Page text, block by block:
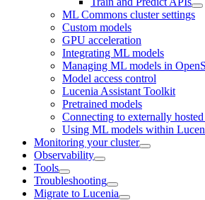
ML Commons cluster settings
Custom models
GPU acceleration
Integrating ML models
Managing ML models in
Model access control
Lucenia Assistant Toolkit
Pretrained models
Connecting to externally
Using ML models within
Monitoring your cluster
Observability
Tools
Troubleshooting
Migrate to Lucenia